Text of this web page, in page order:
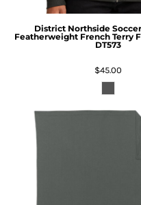
District Northside
Featherweight French Terry
DT573
$45.00